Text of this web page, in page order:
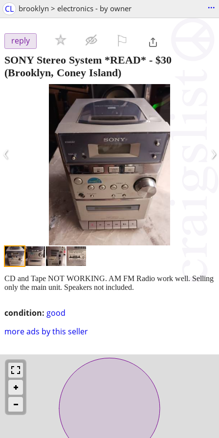
CL brooklyn > electronics - by owner ...
reply
SONY Stereo System *READ* - $30
(Brooklyn, Coney Island)
‹ ›
condition: good
more ads by this seller
CD and Tape NOT WORKING. AM FM Radio work well. Selling
only the main unit. Speakers not included.